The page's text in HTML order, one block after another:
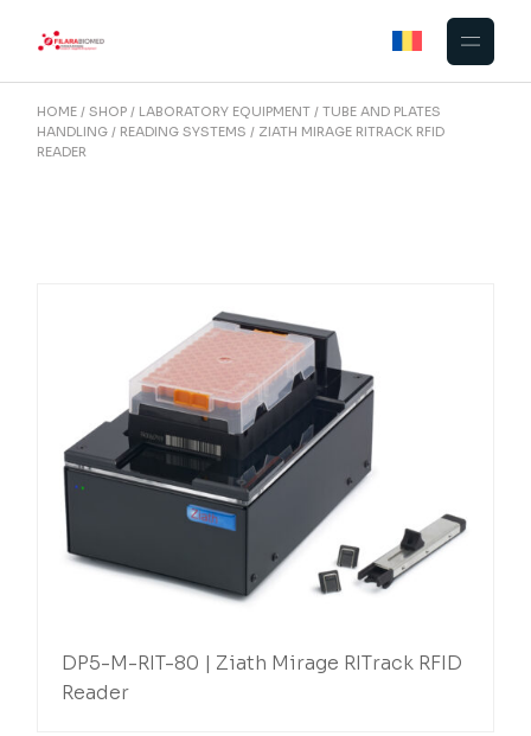
HOME SHOP LABORATORY EQUIPMENT
TUBE AND PLATES
HANDLING
READING SYSTEMS
ZIATH MIRAGE RITRACK RFID
READER
DP5-M-RIT-80 | Ziath Mirage RITrack RFID
Reader